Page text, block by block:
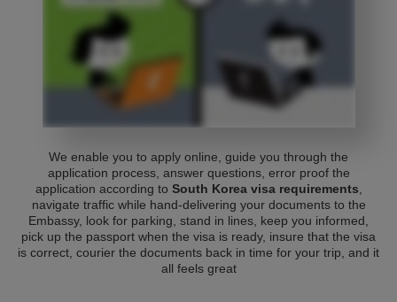
We enable you to apply online, guide you through the
application process, answer questions, error proof the
application according to South Korea visa requirements
navigate traffic while hand-delivering your documents to the
Embassy, look for parking, stand in lines, keep you informed,
pick up the passport when the visa is ready, insure that the visa
is correct, courier the documents back in time for your trip, and it
all feels great